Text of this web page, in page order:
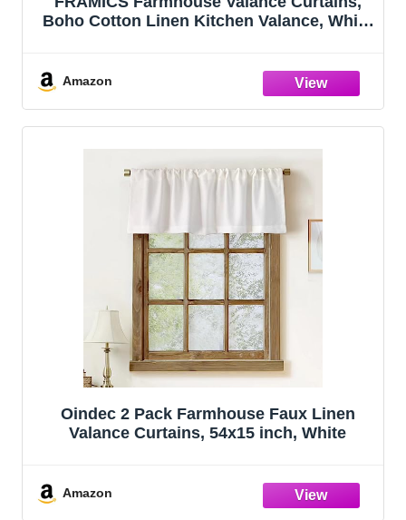
Boho Cotton Linen Kitchen Valance, White
Pocket Valances for Windows, White, 52 x
Amazon
Oindec 2 Pack Farmhouse Faux Linen
Valance Curtains, 54x15 inch, White
Amazon